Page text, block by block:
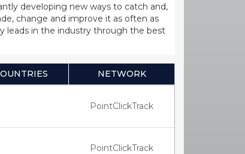
developing new ways to catch and,
change and improve it as often as
leads in the industry through the best
NETWORK
PointClickTrack
PointClickTrack